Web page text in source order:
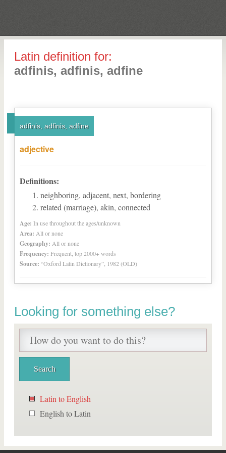
Latin definition for:
adfinis, adfinis, adfine
adfinis, adfinis, adfine
adjective
Definitions:
neighboring, adjacent, next, bordering
related (marriage), akin, connected
Age: In use throughout the ages/unknown
Area: All or none
Geography: All or none
Frequency: Frequent, top 2000+ words
Source: “Oxford Latin Dictionary”, 1982 (OLD)
Looking for something else?
Latin to English
English to Latin